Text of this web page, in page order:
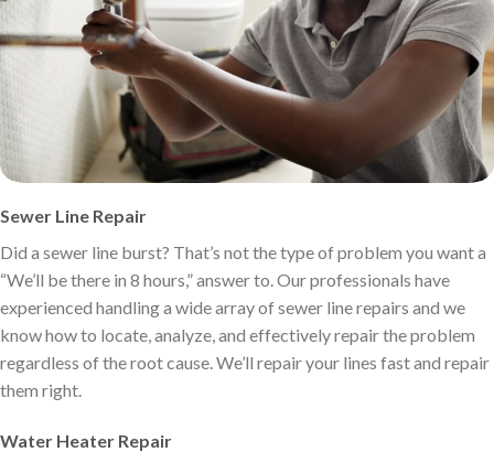
Sewer Line Repair
Did a sewer line burst? That’s not the type of problem you want a
“We’ll be there in 8 hours,” answer to. Our professionals have
experienced handling a wide array of sewer line repairs and we
know how to locate, analyze, and effectively repair the problem
regardless of the root cause. We’ll repair your lines fast and repair
them right.
Water Heater Repair